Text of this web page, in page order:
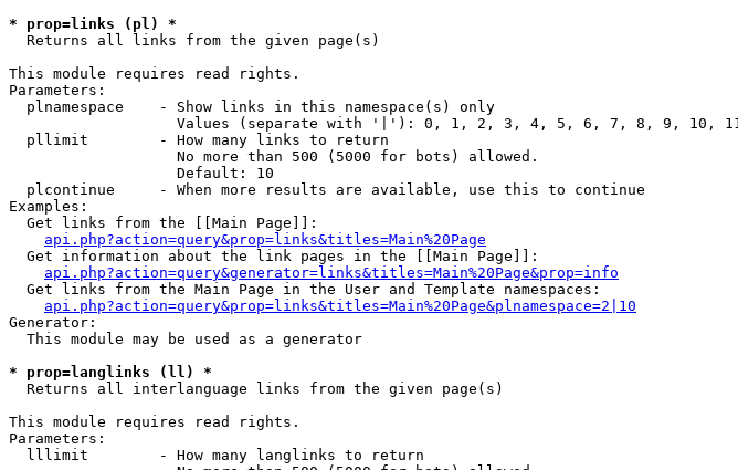
* prop=links (pl) *
Returns all links from the given page(s)
This module requires read rights.
Parameters:
  plnamespace    - Show links in this namespace(s) only
Values (separate with '|'): 0, 1, 2, 3, 4, 5, 6, 7, 8, 9, 10,
  pllimit        - How many links to return
                   No more than 500 (5000 for bots) allowed.
                   Default: 10
  plcontinue     - When more results are available, use this to continue
Examples:
  Get links from the [[Main Page]]:
api.php?action=query&prop=links&titles=Main%20Page
  Get information about the link pages in the [[Main Page]]:
api.php?action=query&generator=links&titles=Main%20Page&prop=info
  Get links from the Main Page in the User and Template namespaces:
api.php?action=query&prop=links&titles=Main%20Page&plnamespace=2|10
Generator:
  This module may be used as a generator
* prop=langlinks (ll) *
Returns all interlanguage links from the given page(s)
This module requires read rights.
Parameters:
  lllimit        - How many langlinks to return